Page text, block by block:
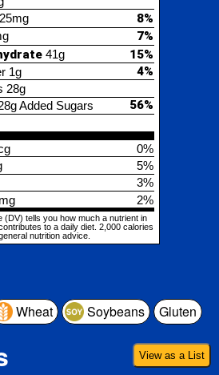
0%
you how much a nutrient in
to a daily diet. 2,000 calories
advice.
Wheat Soybeans Gluten
View as a List